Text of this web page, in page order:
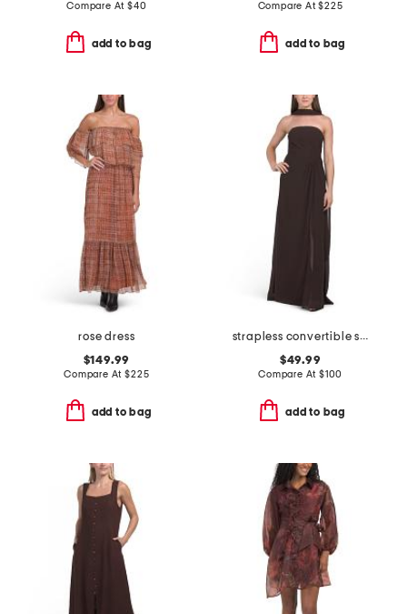
Compare At $40
add to bag
Compare At$225
add to bag
rose dress
$149.99
Compare At$225
add to bag
strapless convertible shawl gown
$49.99
Compare At $100
add to bag